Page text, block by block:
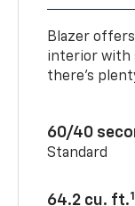
Blazer
interior with
there’s
60/40
Standard
64.2 cu. ft.